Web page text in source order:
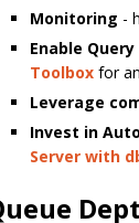
Monitoring -
Enable
Toolbox for
Leverage
Invest in
Server with